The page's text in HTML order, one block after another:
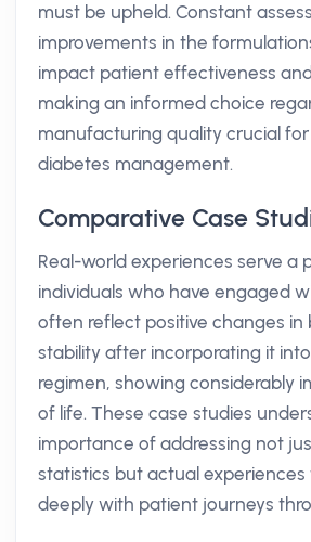
must be upheld. Constant
improvements in the
impact patient effectiveness
making an informed choice
manufacturing quality crucial
diabetes management.
Comparative Case
Real-world experiences serve a
individuals who have engaged
often reflect positive changes in
stability after incorporating it
regimen, showing considerably
of life. These case studies
importance of addressing not
statistics but actual
deeply with patient journeys